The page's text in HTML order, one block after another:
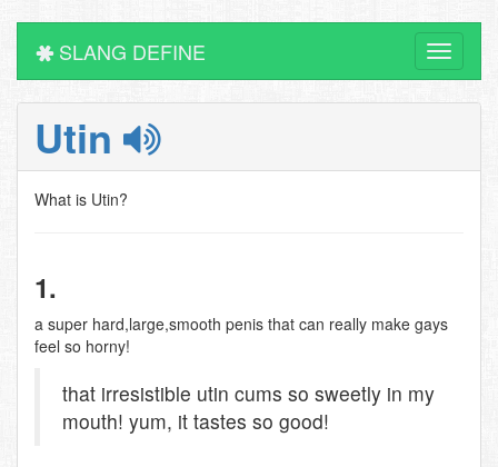
Toggle
SLANG DEFINE
Utin
What is Utin?
1.
a super hard,large,smooth penis that can really make gays
feel so horny!
that irresistible utin cums so sweetly in my
mouth! yum, it tastes so good!